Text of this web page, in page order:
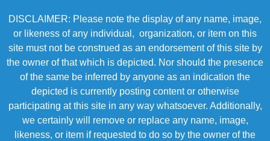
DISCLAIMER: Please note the display of any name, image,
or likeness of any individual, organization, or item on this
site must not be construed as an endorsement of this site by
the owner of that which is depicted. Nor should the presence
of the same be inferred by anyone as an indication the
depicted is currently posting content or otherwise
participating at this site in any way whatsoever. Additionally,
we certainly will remove or replace any name, image,
likeness, or item if requested to do so by the owner of the